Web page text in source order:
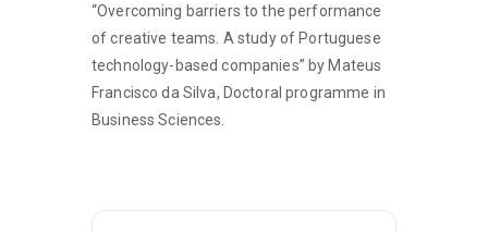
“Overcoming barriers to the performance
of creative teams. A study of Portuguese
technology-based companies” by Mateus
Francisco da Silva, Doctoral programme in
Business Sciences.